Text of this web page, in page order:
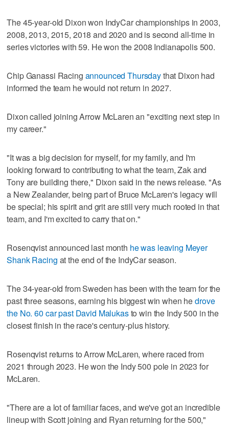
The 45-year-old Dixon won IndyCar championships in 2003,
2008, 2013, 2015, 2018 and 2020 and is second all-time in
series victories with 59. He won the 2008 Indianapolis 500.
Chip Ganassi Racing announced Thursdaythat Dixon had
informed the team he would not return in 2027.
Dixon called joining Arrow McLaren an "exciting next step in
my career."
"It was a big decision for myself, for my family, and I'm
looking forward to contributing to what the team, Zak and
Tony are building there," Dixon said in the news release. "As
a New Zealander, being part of Bruce McLaren's legacy will
be special; his spirit and grit are still very much rooted in that
team, and I'm excited to carry that on."
Rosenqvist announced last month he was leaving Meyer
Shank Racing at the end of the IndyCar season.
The 34-year-old from Sweden has been with the team for the
past three seasons, earning his biggest win when hedrove
the No. 60 car past David Malukasto win the Indy 500 in the
closest finish in the race's century-plus history.
Rosenqvist returns to Arrow McLaren, where raced from
2021 through 2023. He won the Indy 500 pole in 2023 for
McLaren.
"There are a lot of familiar faces, and we've got an incredible
lineup with Scott joining and Ryan returning for the 500,"